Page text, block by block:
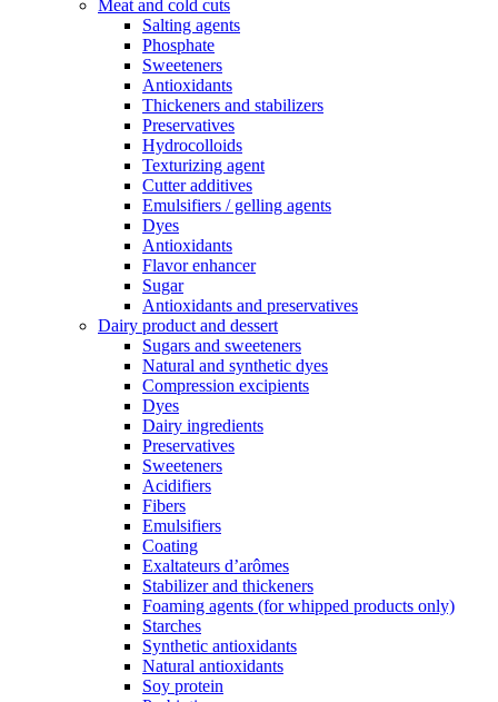
Meat and cold cuts
Salting agents
Phosphate
Sweeteners
Antioxidants
Thickeners and stabilizers
Preservatives
Hydrocolloids
Texturizing agent
Cutter additives
Emulsifiers / gelling agents
Dyes
Antioxidants
Flavor enhancer
Sugar
Antioxidants and preservatives
Dairy product and dessert
Sugars and sweeteners
Natural and synthetic dyes
Compression excipients
Dyes
Dairy ingredients
Preservatives
Sweeteners
Acidifiers
Fibers
Emulsifiers
Coating
Exaltateurs d’arômes
Stabilizer and thickeners
Foaming agents (for whipped products only)
Starches
Synthetic antioxidants
Natural antioxidants
Soy protein